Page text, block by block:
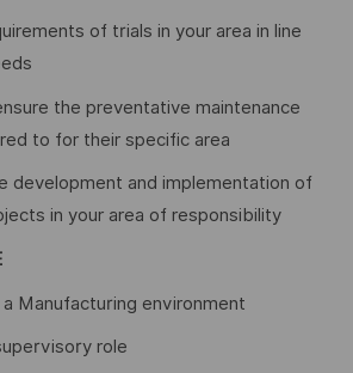
of trials in your area in line
the preventative maintenance
to for their specific area
development and implementation of
in your area of responsibility
Manufacturing environment
role